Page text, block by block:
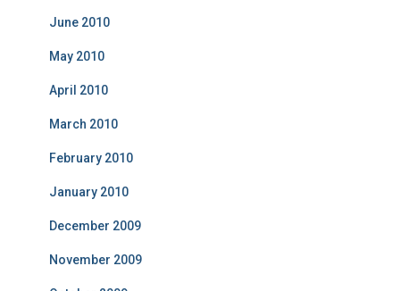
June 2010
May 2010
April 2010
March 2010
February 2010
January 2010
December 2009
November 2009